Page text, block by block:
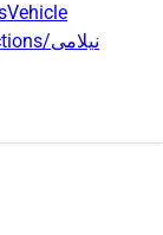
Vehicle
Auctions/نیلامی